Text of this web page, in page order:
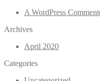
A WordPress
Archives
April 2020
Categories